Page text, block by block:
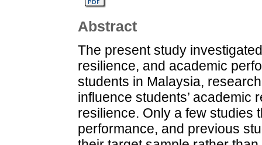
Abstract
The present study
resilience, and academic
students in Malaysia,
influence students’ academic
resilience. Only a few studies
performance, and previous